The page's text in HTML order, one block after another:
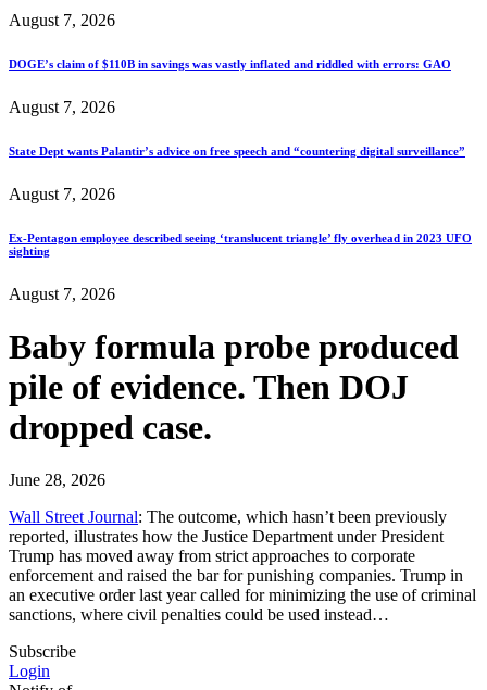
August 7, 2026
DOGE’s claim of $110B in savings was vastly inflated and riddled with errors: GAO
August 7, 2026
State Dept wants Palantir’s advice on free speech and “countering digital surveillance”
August 7, 2026
Ex-Pentagon employee described seeing ‘translucent triangle’ fly overhead in 2023 UFO
sighting
August 7, 2026
Baby formula probe produced
pile of evidence. Then DOJ
dropped case.
June 28, 2026
Wall Street Journal: The outcome, which hasn’t been previously
reported, illustrates how the Justice Department under President
Trump has moved away from strict approaches to corporate
enforcement and raised the bar for punishing companies. Trump in
an executive order last year called for minimizing the use of criminal
sanctions, where civil penalties could be used instead…
Subscribe
Login